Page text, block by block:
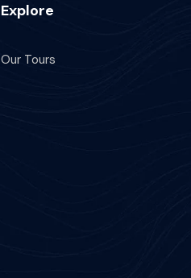
Explore
Our Tours